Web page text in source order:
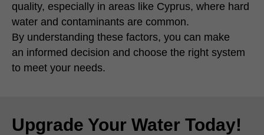
quality, especially in areas like Cyprus, where hard
water and contaminants are common.
By understanding these factors, you can make
an informed decision and choose the right system
to meet your needs.
Upgrade Your Water Today!